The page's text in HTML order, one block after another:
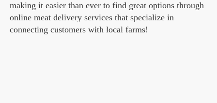
making it easier than ever to find great options through
online meat delivery services that specialize in
connecting customers with local farms!